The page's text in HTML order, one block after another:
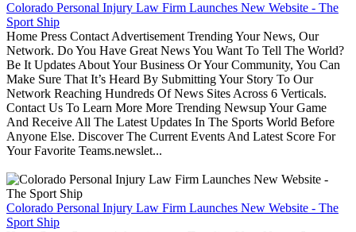
Colorado Personal Injury Law Firm Launches New Website - The
Sport Ship
Home Press Contact Advertisement Trending Your News, Our
Network. Do You Have Great News You Want To Tell The World?
Be It Updates About Your Business Or Your Community, You Can
Make Sure That It’s Heard By Submitting Your Story To Our
Network Reaching Hundreds Of News Sites Across 6 Verticals.
Contact Us To Learn More More Trending Newsup Your Game
And Receive All The Latest Updates In The Sports World Before
Anyone Else. Discover The Current Events And Latest Score For
Your Favorite Teams.newslet...
Colorado Personal Injury Law Firm Launches New Website - The
Sport Ship